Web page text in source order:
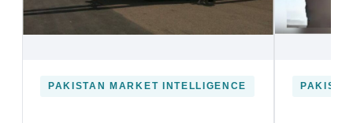
PAKISTAN MARKET INTELLIGENCE